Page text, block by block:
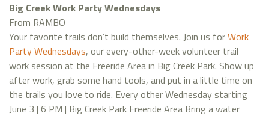
Big Creek Work Party Wednesdays
From RAMBO
Your favorite trails don’t build themselves. Join us forWork
Party Wednesdays, our every-other-week volunteer trail
work session at the Freeride Area in Big Creek Park. Show up
after work, grab some hand tools, and put in a little time on
the trails you love to ride. Every other Wednesday starting
June 3 | 6 PM | Big Creek Park Freeride Area Bring a water